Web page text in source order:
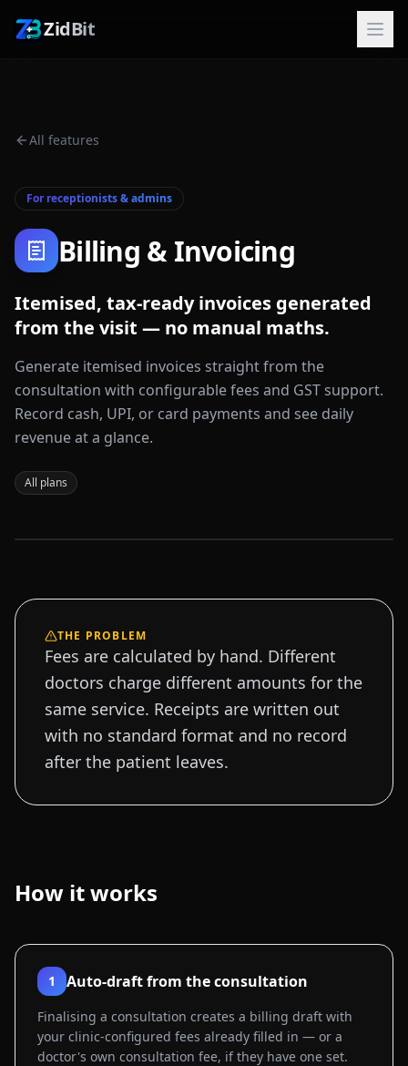
ZidBit
All features
For receptionists & admins
Billing & Invoicing
Itemised, tax-ready invoices generated
from the visit — no manual maths.
Generate itemised invoices straight from the
consultation with configurable fees and GST support.
Record cash, UPI, or card payments and see daily
revenue at a glance.
All plans
THE PROBLEM
Fees are calculated by hand. Different
doctors charge different amounts for the
same service. Receipts are written out
with no standard format and no record
after the patient leaves.
How it works
1 Auto-draft from the consultation
Finalising a consultation creates a billing draft with
your clinic-configured fees already filled in — or a
doctor's own consultation fee, if they have one set.